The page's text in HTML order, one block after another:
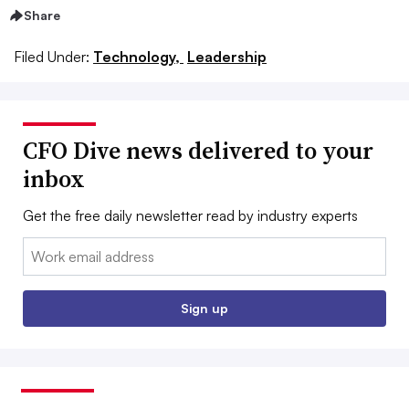
Share
Filed Under: Technology, Leadership
CFO Dive news delivered to your
inbox
Get the free daily newsletter read by industry experts
Email:
Sign up